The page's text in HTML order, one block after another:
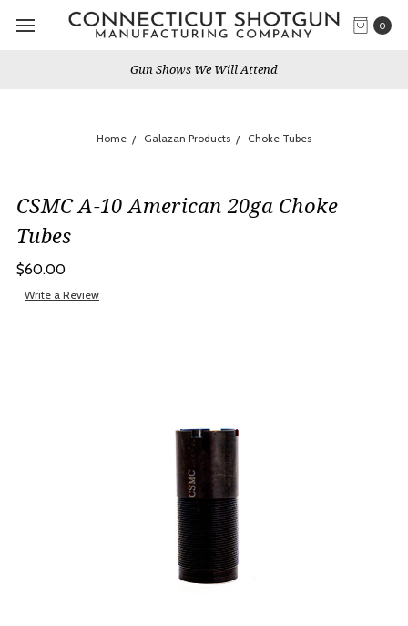
0
Gun Shows We Will Attend
Home Galazan Products Choke Tubes
CSMC A-10 American 20ga Choke
Tubes
$60.00
Write a Review